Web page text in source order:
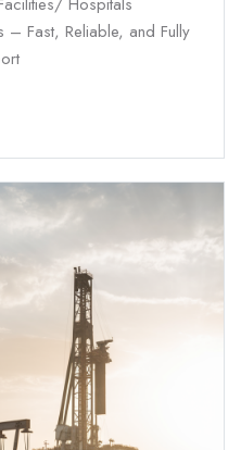
– Fast, Reliable, and Fully